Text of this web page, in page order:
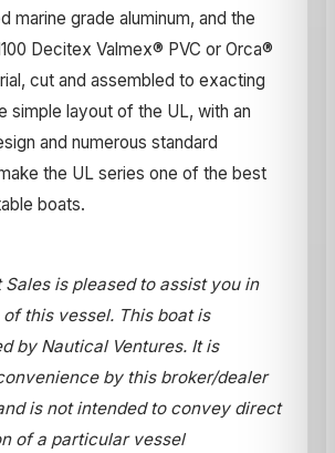
marine grade aluminum, and the
Decitex Valmex® PVC or Orca®
cut and assembled to exacting
simple layout of the UL, with an
and numerous standard
the UL series one of the best
boats.
Sales is pleased to assist you in
this vessel. This boat is
by Nautical Ventures. It is
by this broker/dealer
is not intended to convey direct
of a particular vessel